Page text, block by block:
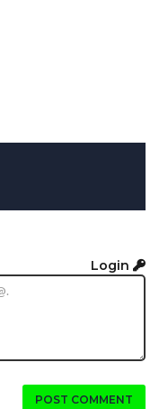
Login
POST COMMENT